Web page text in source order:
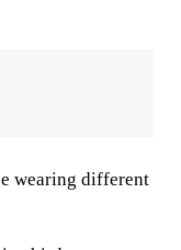
wearing different